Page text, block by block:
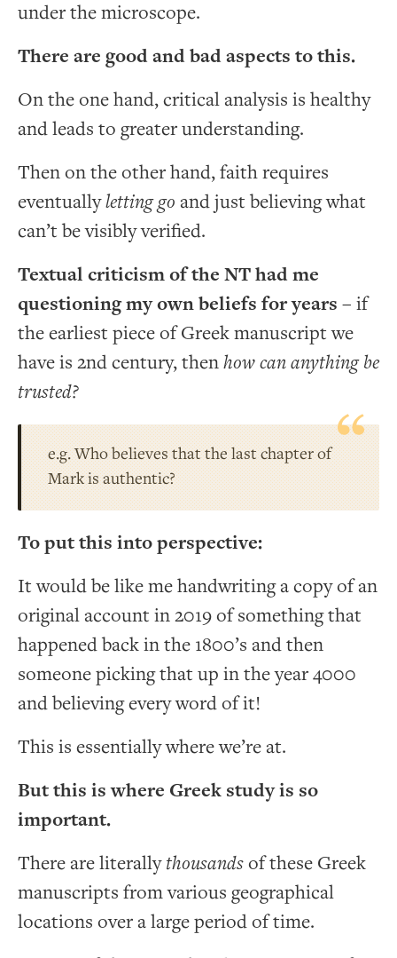
under the microscope.
There are good and bad aspects to this.
On the one hand, critical analysis is healthy
and leads to greater understanding.
Then on the other hand, faith requires
eventuallyletting go and just believing what
can’t be visibly verified.
Textual criticism of the NT had me
questioning my own beliefs for years – if
the earliest piece of Greek manuscript we
have is 2nd century, thenhow can anything be
trusted?
e.g. Who believes that the last chapter of
Mark is authentic?
To put this into perspective:
It would be like me handwriting a copy of an
original account in 2019 of something that
happened back in the 1800’s and then
someone picking that up in the year 4000
and believing every word of it!
This is essentially where we’re at.
But this is where Greek study is so
important.
There are literallythousandsof these Greek
manuscripts from various geographical
locations over a large period of time.